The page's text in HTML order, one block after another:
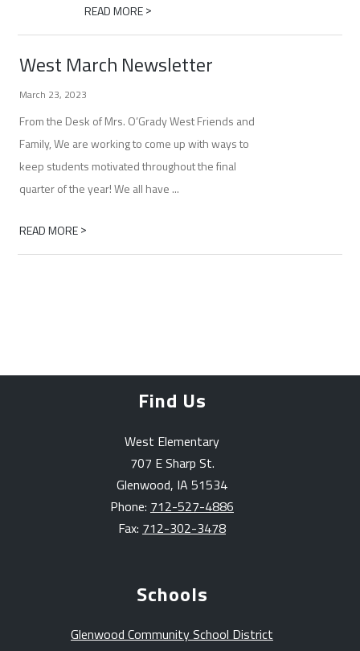
READ MORE>
West March Newsletter
March 23, 2023
From the Desk of Mrs. O’Grady West Friends and
Family, We are working to come up with ways to
keep students motivated throughout the final
quarter of the year! We all have ...
READ MORE>
Find Us
West Elementary
707 E Sharp St.
Glenwood, IA 51534
Phone: 712-527-4886
Fax: 712-302-3478
Schools
Glenwood Community School District